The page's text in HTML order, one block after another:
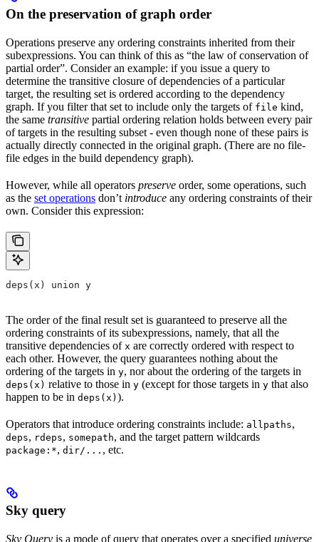
On the preservation of graph order
Operations preserve any ordering constraints inherited from their
subexpressions. You can think of this as “the law of conservation of
partial order”. Consider an example: if you issue a query to
determine the transitive closure of dependencies of a particular
target, the resulting set is ordered according to the dependency
graph. If you filter that set to include only the targets of file kind,
the same transitive partial ordering relation holds between every pair
of targets in the resulting subset - even though none of these pairs is
actually directly connected in the original graph. (There are no file-
file edges in the build dependency graph).
However, while all operators preserve order, some operations, such
as the set operations don’t introduce any ordering constraints of their
own. Consider this expression:
deps(x) union y
The order of the final result set is guaranteed to preserve all the
ordering constraints of its subexpressions, namely, that all the
transitive dependencies of x are correctly ordered with respect to
each other. However, the query guarantees nothing about the
ordering of the targets in y, nor about the ordering of the targets in
deps(x) relative to those in y (except for those targets in y that also
happen to be in deps(x) ).
Operators that introduce ordering constraints include: allpaths,
deps, rdeps, somepath, and the target pattern wildcards
package:*, dir/... , etc.
Sky query
Sky Query is a mode of query that operates over a specified universe